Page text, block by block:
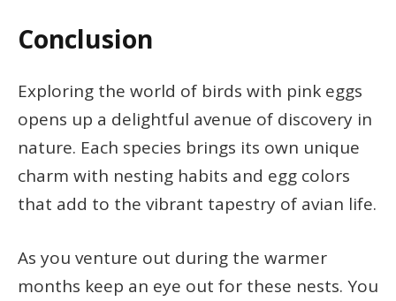
Conclusion
Exploring the world of birds with pink eggs
opens up a delightful avenue of discovery in
nature. Each species brings its own unique
charm with nesting habits and egg colors
that add to the vibrant tapestry of avian life.
As you venture out during the warmer
months keep an eye out for these nests. You